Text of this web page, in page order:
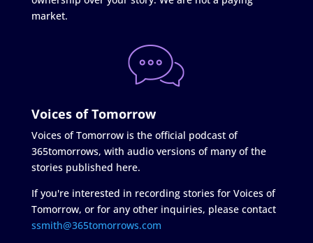
market.
Voices of Tomorrow
Voices of Tomorrow is the official podcast of
365tomorrows, with audio versions of many of the
stories published here.
If you're interested in recording stories for Voices of
Tomorrow, or for any other inquiries, please contact
ssmith@365tomorrows.com